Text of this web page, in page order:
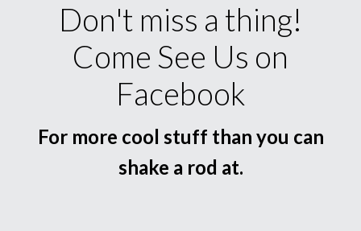
Don't miss a thing!
Come See Us on
Facebook
For more cool stuff than you can
shake a rod at.